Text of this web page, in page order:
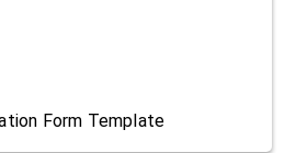
Form Template